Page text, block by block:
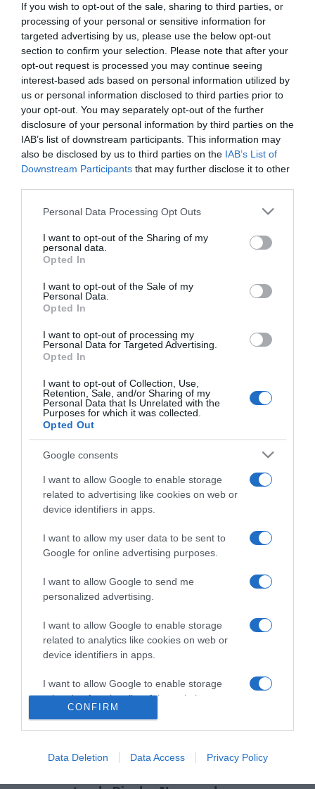
If you wish to opt-out of the sale, sharing to third parties, or
processing of your personal or sensitive information for
targeted advertising by us, please use the below opt-out
section to confirm your selection. Please note that after your
opt-out request is processed you may continue seeing
interest-based ads based on personal information utilized by
us or personal information disclosed to third parties prior to
your opt-out. You may separately opt-out of the further
disclosure of your personal information by third parties on the
IAB’s list of downstream participants. This information may
also be disclosed by us to third parties on the IAB’s List of
Downstream Participants that may further disclose it to other
Please note that this website/app uses one or more Google
not limited to your visit or usage behaviour. You may click to
grant or deny consent to Google and its third-party tags to
use your data for below specified purposes in below Google
consent section.
Personal Data Processing Opt Outs
I want to opt-out of the Sharing of my
personal data.
Opted In
I want to opt-out of the Sale of my
Personal Data.
Opted In
I want to opt-out of processing my
Personal Data for Targeted Advertising.
Opted In
I want to opt-out of Collection, Use,
Retention, Sale, and/or Sharing of my
Personal Data that Is Unrelated with the
Purposes for which it was collected.
Opted Out
Google consents
I want to allow Google to enable storage
related to advertising like cookies on web or
device identifiers in apps.
I want to allow my user data to be sent to
Google for online advertising purposes.
I want to allow Google to send me
personalized advertising.
I want to allow Google to enable storage
related to analytics like cookies on web or
device identifiers in apps.
I want to allow Google to enable storage
related to functionality of the website or app.
I want to allow Google to enable storage
related to security, including authentication
CONFIRM
Data Deletion Data Access Privacy Policy
Vice-presidente do CH lembrou que "Cristiano
Ronaldo quase foi abortado"
06 FEVEREIRO 2025
PRAZERES
A Madeira vista pelos olhos dos fãs de Star
Wars